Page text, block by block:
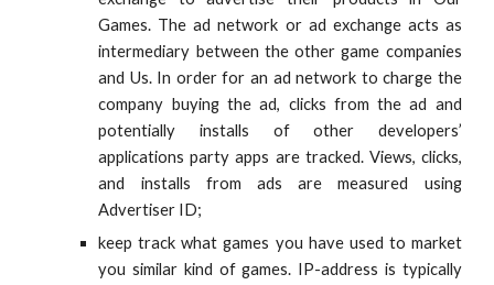
Games. The ad network or ad exchange acts as
intermediary between the other game companies
and Us. In order for an ad network to charge the
company buying the ad, clicks from the ad and
potentially installs of other developers’
applications party apps are tracked. Views, clicks,
and installs from ads are measured using
Advertiser ID;
keep track what games you have used to market
you similar kind of games. IP-address is typically